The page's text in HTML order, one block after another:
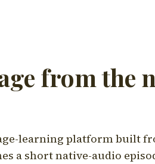
from the
learning platform built
a short native-audio